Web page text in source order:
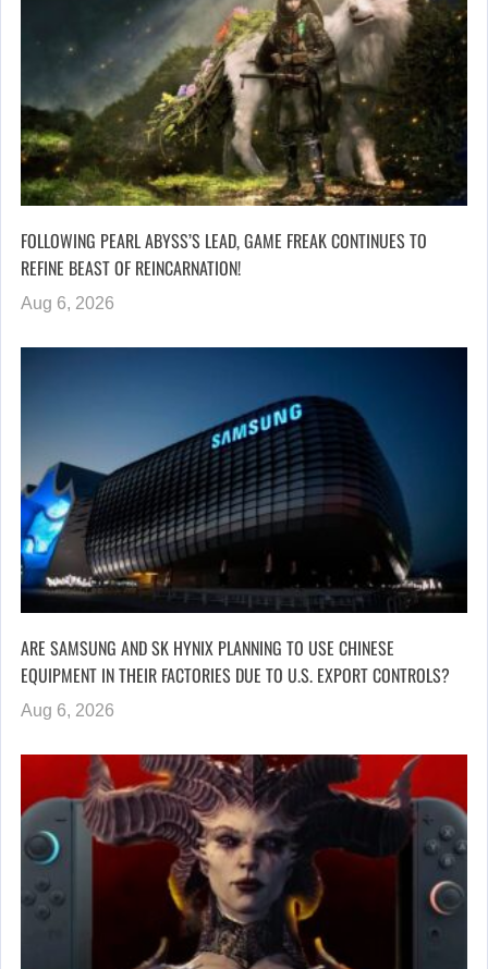
FOLLOWING PEARL ABYSS’S LEAD, GAME FREAK CONTINUES TO
REFINE BEAST OF REINCARNATION!
Aug 6, 2026
ARE SAMSUNG AND SK HYNIX PLANNING TO USE CHINESE
EQUIPMENT IN THEIR FACTORIES DUE TO U.S. EXPORT CONTROLS?
Aug 6, 2026